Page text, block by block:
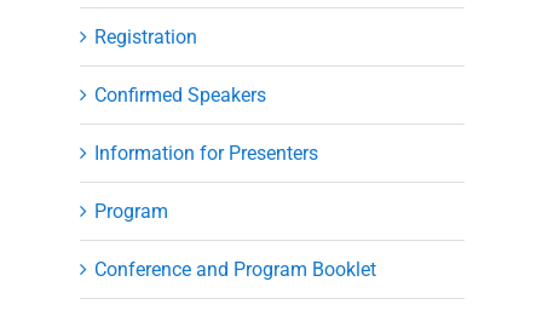
Video Library
Society Registration
Registration
Confirmed Speakers
Information for Presenters
Program
Conference and Program Booklet